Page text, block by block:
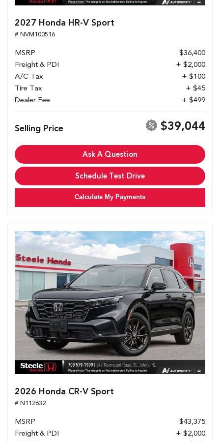
2027 Honda HR-V Sport
# NVM100516
MSRP
$36,400
Freight & PDI
+ $2,000
A/C Tax
+ $100
Tire Tax
+ $45
Dealer Fee
+ $499
Selling Price $39,044
Ask A Question
Schedule Test Drive
Calculate My Payments
2026 Honda CR-V Sport
# N112632
MSRP
$43,375
Freight & PDI
+ $2,000